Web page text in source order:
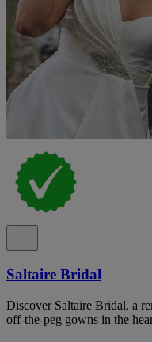
Saltaire Bridal
Discover Saltaire Bridal, a
off-the-peg gowns in the